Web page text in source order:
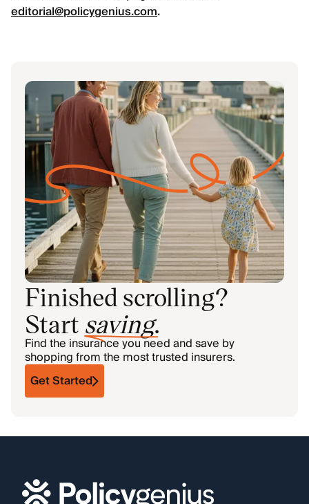
editorial@policygenius.com.
Finished scrolling?
Start saving.
Find the insurance you need and save by
shopping from the most trusted insurers.
Get Started